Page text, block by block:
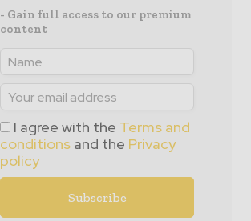
- Gain full access to our premium
content
I agree with the Terms and
conditions and the Privacy
policy